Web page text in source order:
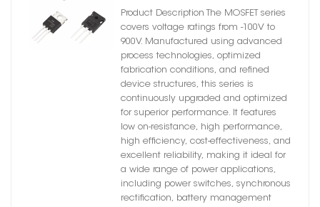
Resistance MOSFET
Product Description The MOSFET series
covers voltage ratings from -100V to
900V. Manufactured using advanced
process technologies, optimized
fabrication conditions, and refined
device structures, this series is
continuously upgraded and optimized
for superior performance. It features
low on-resistance, high performance,
high efficiency, cost-effectiveness, and
excellent reliability, making it ideal for
a wide range of power applications,
including power switches, synchronous
rectification, battery management